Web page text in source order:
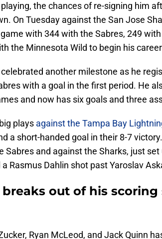
the chances of re-signing him
On Tuesday against the San Jose
with 344 with the Sabres, 249
the Minnesota Wild to begin his
another milestone as he
with a goal in the first period. He
and now has six goals and three
plays against the Tampa Bay
a short-handed goal in their 8-7
Sabres and against the Sharks, just
Rasmus Dahlin shot past Yaroslav
out of his
Ryan McLeod, and Jack Quinn